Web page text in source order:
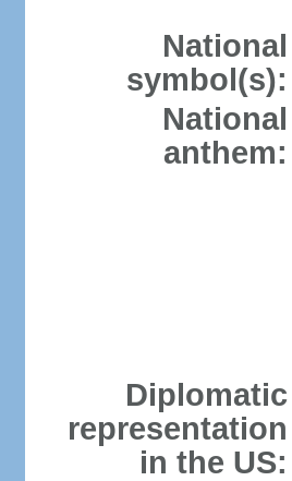
National
symbol(s):
National
anthem:
Diplomatic
representation
in the US: